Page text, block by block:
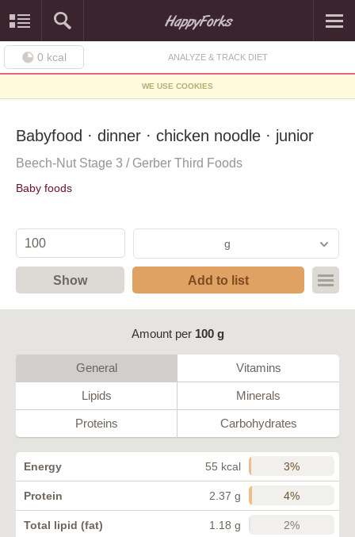
0 kcal ANALYZE & TRACK DIET
WE USE COOKIES
Babyfood · dinner · chicken noodle · junior
Beech-Nut Stage 3 / Gerber Third Foods
Baby foods
g
Show Add to list
Amount per 100 g
General Vitamins
Lipids Minerals
Proteins Carbohydrates
Energy 55 kcal 3%
Protein 2.37 g 4%
Total lipid (fat) 1.18 g 2%